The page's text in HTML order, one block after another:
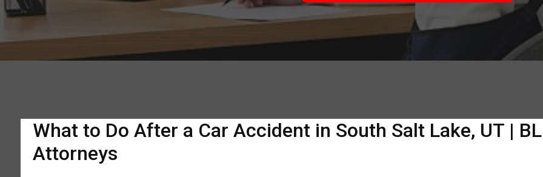
What to Do After a Car Accident in South Salt Lake, UT |
Attorneys